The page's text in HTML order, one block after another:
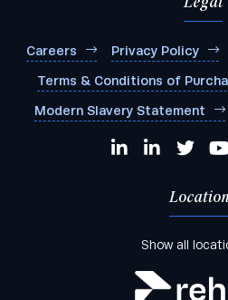
Careers Privacy Policy
Terms & Conditions of
Modern Slavery Statement
Show all